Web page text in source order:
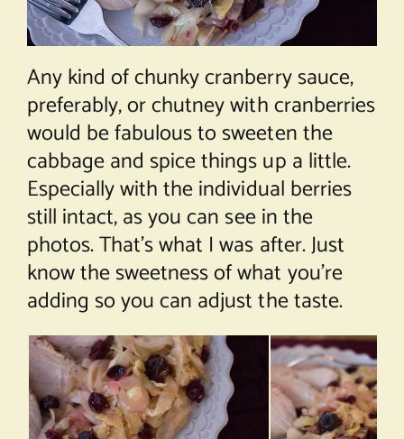
Any kind of chunky cranberry sauce,
preferably, or chutney with cranberries
would be fabulous to sweeten the
cabbage and spice things up a little.
Especially with the individual berries
still intact, as you can see in the
photos. That’s what I was after. Just
know the sweetness of what you’re
adding so you can adjust the taste.